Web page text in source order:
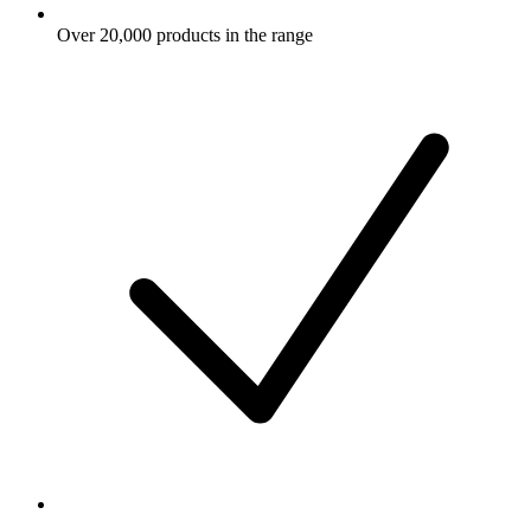
Over 20,000 products in the range